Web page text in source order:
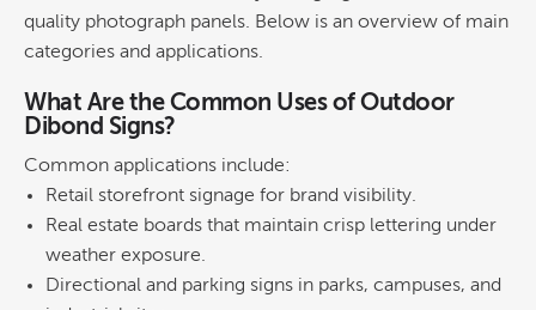
quality photograph panels. Below is an overview of main
categories and applications.
What Are the Common Uses of Outdoor
Dibond Signs?
Common applications include:
Retail storefront signage for brand visibility.
Real estate boards that maintain crisp lettering under
weather exposure.
Directional and parking signs in parks, campuses, and